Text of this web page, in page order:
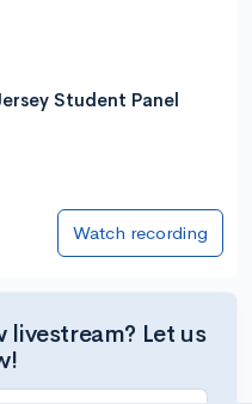
Student Panel
Watch recording
livestream? Let us